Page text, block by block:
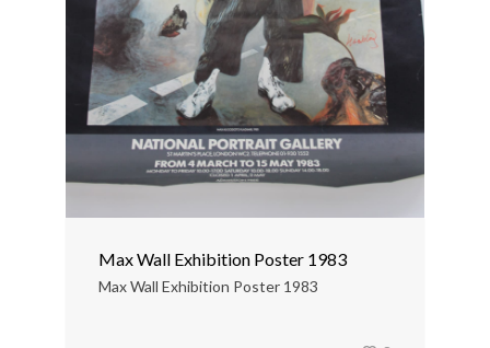
Max Wall Exhibition Poster 1983
Max Wall Exhibition Poster 1983